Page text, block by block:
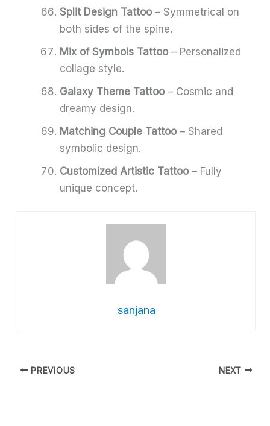
Split Design Tattoo – Symmetrical on
both sides of the spine.
Mix of Symbols Tattoo – Personalized
collage style.
Galaxy Theme Tattoo – Cosmic and
dreamy design.
Matching Couple Tattoo – Shared
symbolic design.
Customized Artistic Tattoo – Fully
unique concept.
sanjana
PREVIOUS NEXT